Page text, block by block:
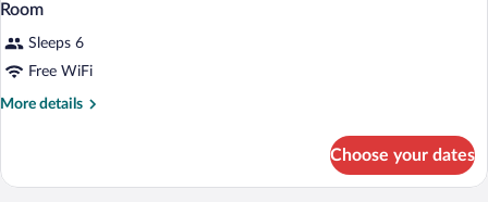
Room
Sleeps 6
Free WiFi
More details
More
Choose your dates